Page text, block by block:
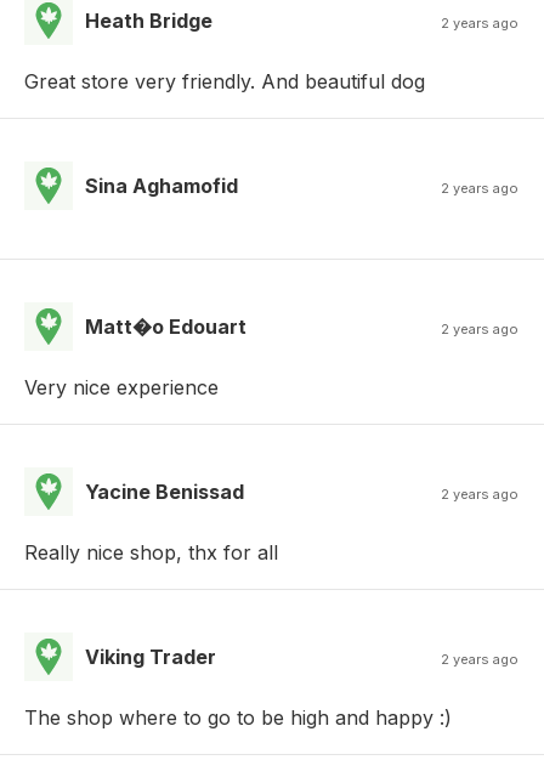
Heath Bridge 2 years ago
Great store very friendly. And beautiful dog
Sina Aghamofid 2 years ago
Matt�o Edouart 2 years ago
Very nice experience
Yacine Benissad 2 years ago
Really nice shop, thx for all
Viking Trader 2 years ago
The shop where to go to be high and happy :)